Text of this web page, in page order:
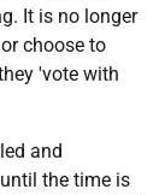
It is no longer
choose to
'vote with
and
the time is